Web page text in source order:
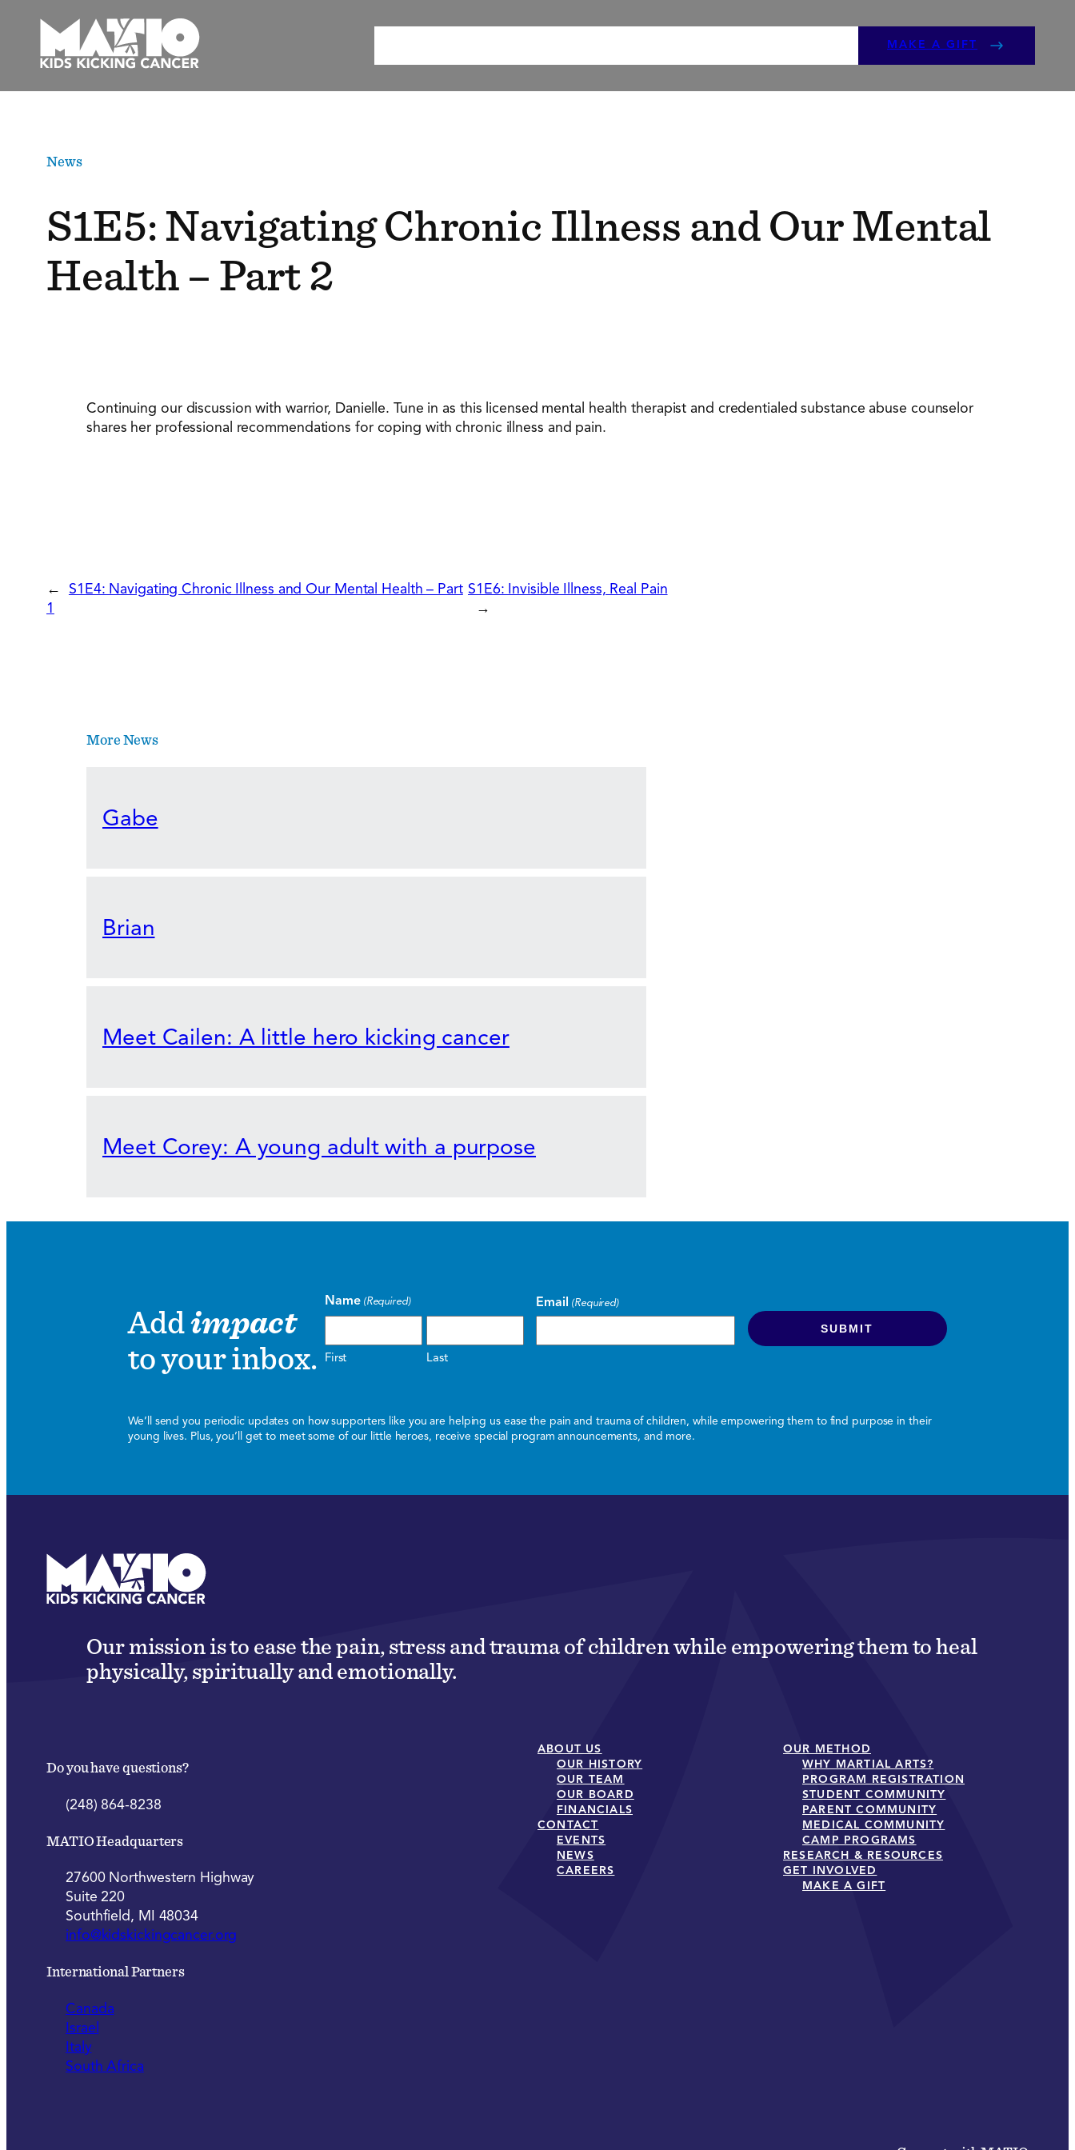
content
MAKE A GIFT
News
S1E5: Navigating Chronic Illness and Our Mental
Health – Part 2
Continuing our discussion with warrior, Danielle. Tune in as this licensed mental health therapist and credentialed substance abuse counselor
shares her professional recommendations for coping with chronic illness and pain.
←
S1E4: Navigating Chronic Illness and Our Mental Health – Part
1
S1E6: Invisible Illness, Real Pain
→
More News
Gabe
Brian
Meet Cailen: A little hero kicking cancer
Meet Corey: A young adult with a purpose
Addimpact
to your inbox.
Name (Required)
First Last
Email (Required)
We’ll send you periodic updates on how supporters like you are helping us ease the pain and trauma of children, while empowering them to find purpose in their
young lives. Plus, you’ll get to meet some of our little heroes, receive special program announcements, and more.
Our mission is to ease the pain, stress and trauma of children while empowering them to heal
physically, spiritually and emotionally.
Do you have questions?
(248) 864-8238
MATIO Headquarters
27600 Northwestern Highway
Suite 220
Southfield, MI 48034
info@kidskickingcancer.org
International Partners
Canada
Israel
Italy
South Africa
ABOUT US
OUR HISTORY
OUR TEAM
OUR BOARD
FINANCIALS
CONTACT
EVENTS
NEWS
CAREERS
OUR METHOD
WHY MARTIAL ARTS?
PROGRAM REGISTRATION
STUDENT COMMUNITY
PARENT COMMUNITY
MEDICAL COMMUNITY
CAMP PROGRAMS
RESEARCH & RESOURCES
GET INVOLVED
MAKE A GIFT